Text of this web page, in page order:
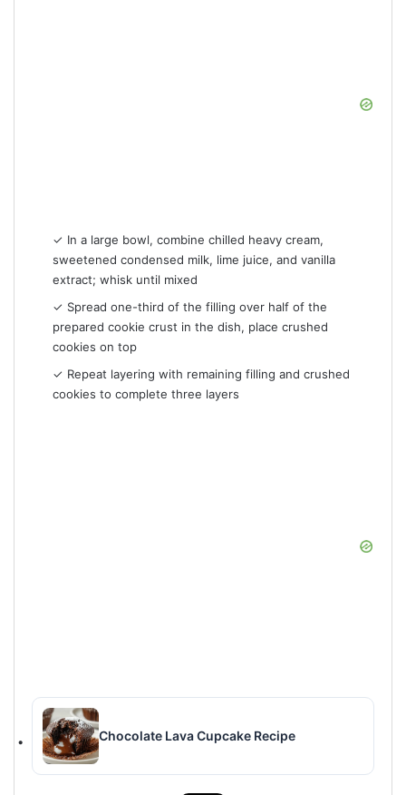
✓ In a large bowl, combine chilled heavy cream,
sweetened condensed milk, lime juice, and vanilla
extract; whisk until mixed
✓ Spread one-third of the filling over half of the
prepared cookie crust in the dish, place crushed
cookies on top
✓ Repeat layering with remaining filling and crushed
cookies to complete three layers
Chocolate Lava Cupcake Recipe